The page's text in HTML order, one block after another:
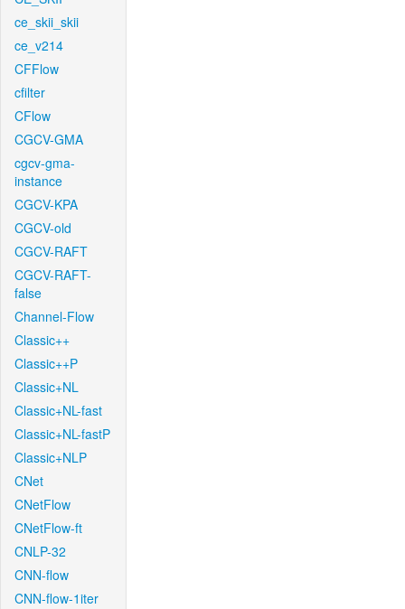
ce_skii_skii
ce_v214
CFFlow
cfilter
CFlow
CGCV-GMA
cgcv-gma-
instance
CGCV-KPA
CGCV-old
CGCV-RAFT
CGCV-RAFT-
false
Channel-Flow
Classic++
Classic++P
Classic+NL
Classic+NL-fast
Classic+NL-fastP
Classic+NLP
CNet
CNetFlow
CNetFlow-ft
CNLP-32
CNN-flow
CNN-flow-1iter